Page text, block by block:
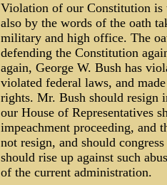
Violation of our Constitution
also by the words of the oath
military and high office. The
defending the Constitution
again, George W. Bush has
violated federal laws, and
rights. Mr. Bush should resign
our House of Representatives
impeachment proceeding, and
not resign, and should
should rise up against such
of the current administration.